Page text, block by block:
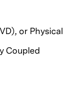
or Physical
Coupled